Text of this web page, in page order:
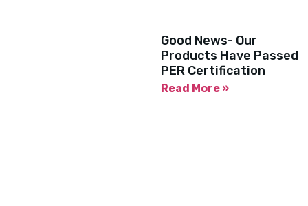
Good News- Our
Products Have Passed
PER Certification
Read More »